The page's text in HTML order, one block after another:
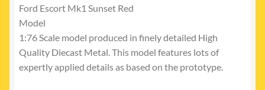
Ford Escort Mk1 Sunset Red
Model
1:76 Scale model produced in finely detailed High
Quality Diecast Metal. This model features lots of
expertly applied details as based on the prototype.